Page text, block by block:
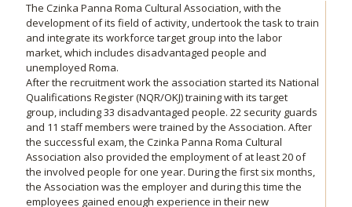
The Czinka Panna Roma Cultural Association, with the
development of its field of activity, undertook the task to train
and integrate its workforce target group into the labor
market, which includes disadvantaged people and
unemployed Roma.
After the recruitment work the association started its National
Qualifications Register (NQR/OKJ) training with its target
group, including 33 disadvantaged people. 22 security guards
and 11 staff members were trained by the Association. After
the successful exam, the Czinka Panna Roma Cultural
Association also provided the employment of at least 20 of
the involved people for one year. During the first six months,
the Association was the employer and during this time the
employees gained enough experience in their new